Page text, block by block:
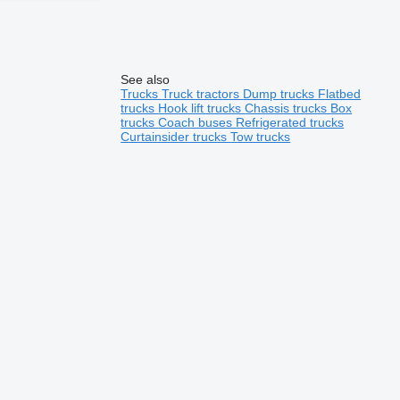
See also
TrucksTruck tractors Dump trucks Flatbed
trucks Hook lift trucksChassis trucks Box
trucksCoach buses Refrigerated trucks
Curtainsider trucksTow trucks